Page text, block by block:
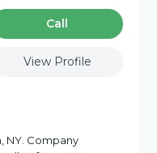
Сall
View Profile
NY. Company